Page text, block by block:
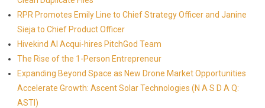
RPR Promotes Emily Line to Chief Strategy Officer and Janine
Sieja to Chief Product Officer
Hivekind AI Acqui-hires PitchGod Team
The Rise of the 1-Person Entrepreneur
Expanding Beyond Space as New Drone Market Opportunities
Accelerate Growth: Ascent Solar Technologies (N A S D A Q:
ASTI)